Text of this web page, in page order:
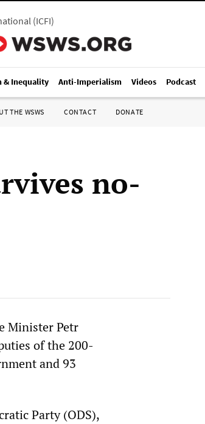
(ICFI)
& Inequality Anti-Imperialism Videos Podcast
THE WSWS CONTACT DONATE
no-
Minister Petr
of the 200-
and 93
Party (ODS),